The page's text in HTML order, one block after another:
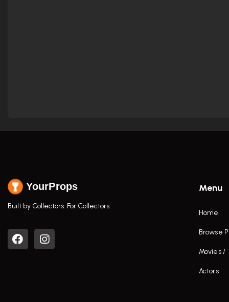
YourProps
Built by Collectors. For Collectors.
Menu
Home
Browse
Movies /
Actors